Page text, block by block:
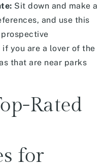
Sit down and make a
and use this
you are a lover of the
that are near parks
Rated
for